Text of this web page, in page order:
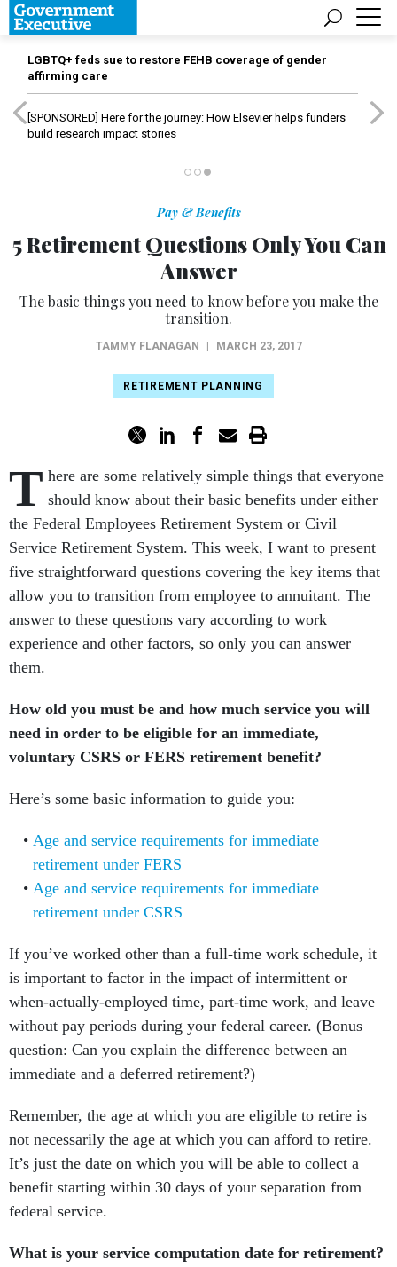
LGBTQ+ feds sue to restore FEHB coverage of gender
affirming care
[SPONSORED] Here for the journey: How Elsevier helps funders
build research impact stories
Pay & Benefits
5 Retirement Questions Only You Can
Answer
The basic things you need to know before you make the
transition.
TAMMY FLANAGAN MARCH 23, 2017
RETIREMENT PLANNING
T here are some relatively simple things that everyone
should know about their basic benefits under either
the Federal Employees Retirement System or Civil
Service Retirement System. This week, I want to present
five straightforward questions covering the key items that
allow you to transition from employee to annuitant. The
answer to these questions vary according to work
experience and other factors, so only you can answer
them.
How old you must be and how much service you will
need in order to be eligible for an immediate,
voluntary CSRS or FERS retirement benefit?
Here’s some basic information to guide you:
Age and service requirements for immediate
retirement under FERS
Age and service requirements for immediate
retirement under CSRS
If you’ve worked other than a full-time work schedule, it
is important to factor in the impact of intermittent or
when-actually-employed time, part-time work, and leave
without pay periods during your federal career. (Bonus
question: Can you explain the difference between an
immediate and a deferred retirement?)
Remember, the age at which you are eligible to retire is
not necessarily the age at which you can afford to retire.
It’s just the date on which you will be able to collect a
benefit starting within 30 days of your separation from
federal service.
What is your service computation date for retirement?